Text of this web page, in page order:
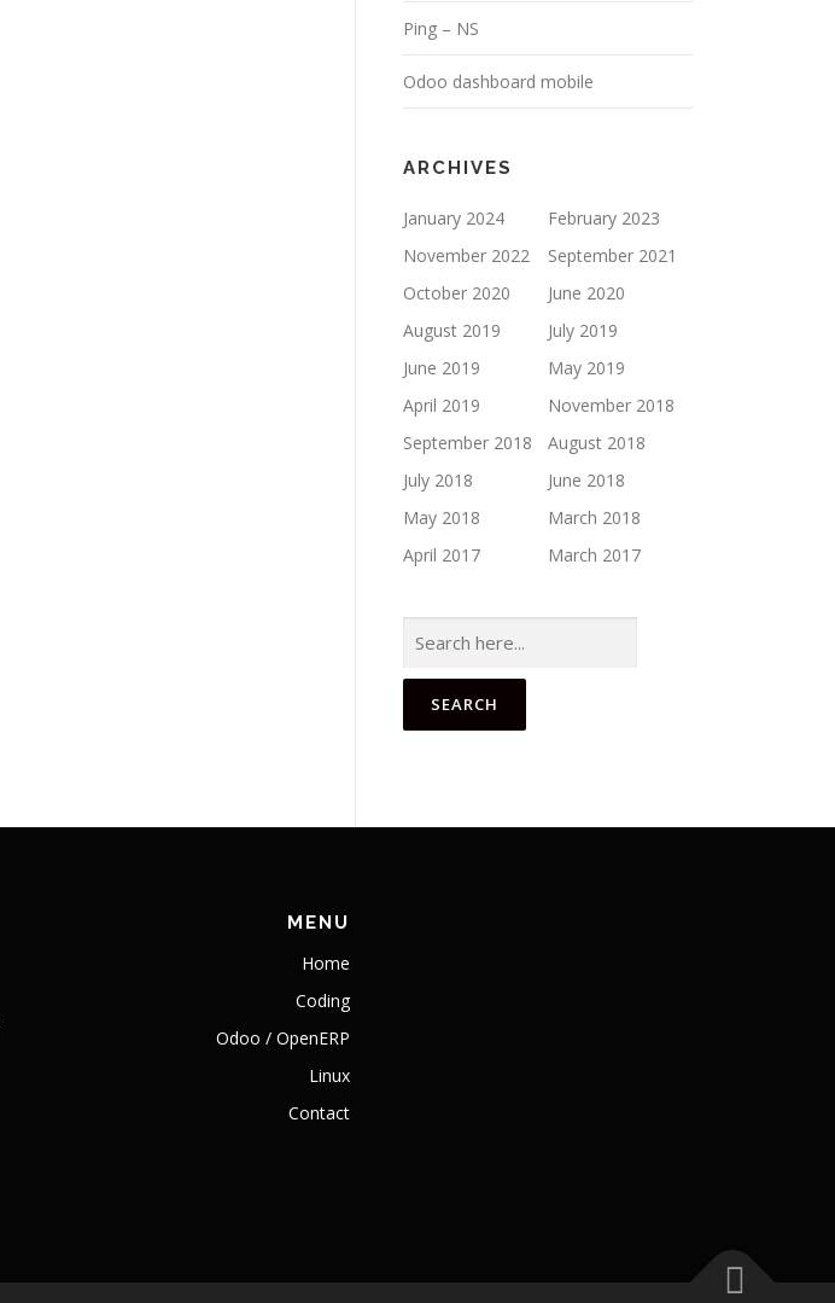
Ping – NS
Odoo dashboard mobile
ARCHIVES
January 2024
February 2023
November 2022
September 2021
October 2020
June 2020
August 2019
July 2019
June 2019
May 2019
April 2019
November 2018
September 2018
August 2018
July 2018
June 2018
May 2018
March 2018
April 2017
March 2017
for:
MENU
Home
Coding
Odoo / OpenERP
Linux
Contact